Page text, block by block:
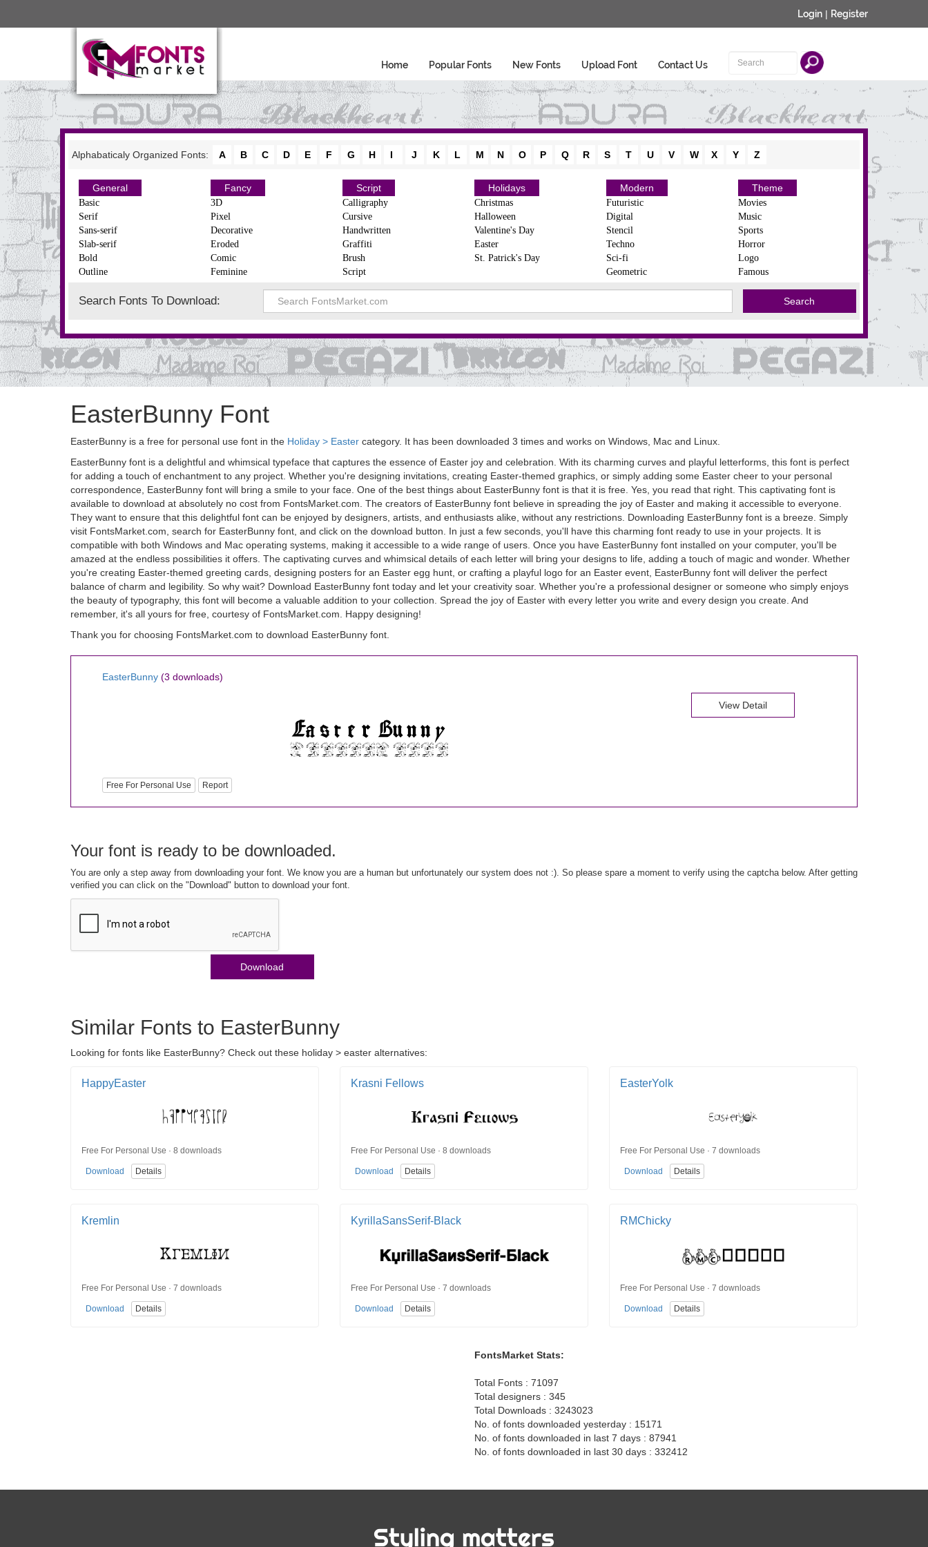
Login | Register
Home Popular Fonts New Fonts Upload Font Contact Us
Alphabaticaly Organized Fonts: A B C D E F G H I J K L M N O P Q R S T U V W X Y Z
General
Basic
Serif
Sans-serif
Slab-serif
Bold
Outline
Fancy
3D
Pixel
Decorative
Eroded
Comic
Feminine
Script
Calligraphy
Cursive
Handwritten
Graffiti
Brush
Script
Holidays
Christmas
Halloween
Valentine's Day
Easter
St. Patrick's Day
Modern
Futuristic
Digital
Stencil
Techno
Sci-fi
Geometric
Theme
Movies
Music
Sports
Horror
Logo
Famous
Search Fonts To Download:
EasterBunny Font
EasterBunny is a free for personal use font in the Holiday > Easter category. It has been downloaded 3 times and works on Windows, Mac and Linux.
EasterBunny font is a delightful and whimsical typeface that captures the essence of Easter joy and celebration. With its charming curves and playful letterforms, this font is perfect
for adding a touch of enchantment to any project. Whether you're designing invitations, creating Easter-themed graphics, or simply adding some Easter cheer to your personal
correspondence, EasterBunny font will bring a smile to your face. One of the best things about EasterBunny font is that it is free. Yes, you read that right. This captivating font is
available to download at absolutely no cost from FontsMarket.com. The creators of EasterBunny font believe in spreading the joy of Easter and making it accessible to everyone.
They want to ensure that this delightful font can be enjoyed by designers, artists, and enthusiasts alike, without any restrictions. Downloading EasterBunny font is a breeze. Simply
visit FontsMarket.com, search for EasterBunny font, and click on the download button. In just a few seconds, you'll have this charming font ready to use in your projects. It is
compatible with both Windows and Mac operating systems, making it accessible to a wide range of users. Once you have EasterBunny font installed on your computer, you'll be
amazed at the endless possibilities it offers. The captivating curves and whimsical details of each letter will bring your designs to life, adding a touch of magic and wonder. Whether
you're creating Easter-themed greeting cards, designing posters for an Easter egg hunt, or crafting a playful logo for an Easter event, EasterBunny font will deliver the perfect
balance of charm and legibility. So why wait? Download EasterBunny font today and let your creativity soar. Whether you're a professional designer or someone who simply enjoys
the beauty of typography, this font will become a valuable addition to your collection. Spread the joy of Easter with every letter you write and every design you create. And
remember, it's all yours for free, courtesy of FontsMarket.com. Happy designing!
Thank you for choosing FontsMarket.com to download EasterBunny font.
EasterBunny (3 downloads)
Free For Personal Use Report
View Detail
Your font is ready to be downloaded.
You are only a step away from downloading your font. We know you are a human but unfortunately our system does not :). So please spare a moment to verify using the captcha below. After getting
verified you can click on the "Download" button to download your font.
Download
Similar Fonts to EasterBunny
Looking for fonts like EasterBunny? Check out these holiday > easter alternatives:
HappyEaster
Free For Personal Use · 8 downloads
Download Details
Krasni Fellows
Free For Personal Use · 8 downloads
Download Details
EasterYolk
Free For Personal Use · 7 downloads
Download Details
Kremlin
Free For Personal Use · 7 downloads
Download Details
KyrillaSansSerif-Black
Free For Personal Use · 7 downloads
Download Details
RMChicky
Free For Personal Use · 7 downloads
Download Details
FontsMarket Stats:
Total Fonts : 71097
Total designers : 345
Total Downloads : 3243023
No. of fonts downloaded yesterday : 15171
No. of fonts downloaded in last 7 days : 87941
No. of fonts downloaded in last 30 days : 332412
Styling matters